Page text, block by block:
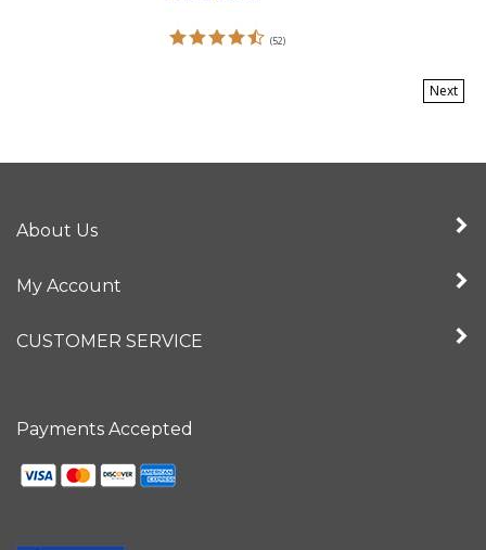
Next
About Us
My Account
CUSTOMER SERVICE
Payments Accepted